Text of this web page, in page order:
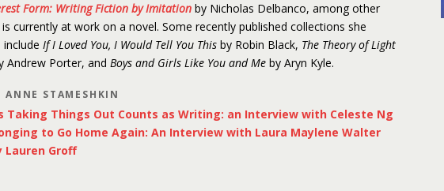
Form: Writing Fiction by Imitation by Nicholas Delbanco, among other
currently at work on a novel. Some recently published collections she
If I Loved You, I Would Tell You This by Robin Black, The Theory of Light
Andrew Porter, and Boys and Girls Like You and Me by Aryn Kyle.
ANNE STAMESHKIN
Taking Things Out Counts as Writing: an Interview with Celeste Ng
to Go Home Again: An Interview with Laura Maylene Walter
Lauren Groff